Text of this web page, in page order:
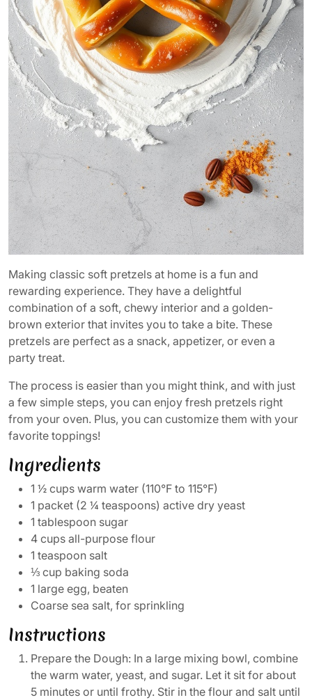
Making classic soft pretzels at home is a fun and
rewarding experience. They have a delightful
combination of a soft, chewy interior and a golden-
brown exterior that invites you to take a bite. These
pretzels are perfect as a snack, appetizer, or even a
party treat.
The process is easier than you might think, and with just
a few simple steps, you can enjoy fresh pretzels right
from your oven. Plus, you can customize them with your
favorite toppings!
Ingredients
1 ½ cups warm water (110°F to 115°F)
1 packet (2 ¼ teaspoons) active dry yeast
1 tablespoon sugar
4 cups all-purpose flour
1 teaspoon salt
⅓ cup baking soda
1 large egg, beaten
Coarse sea salt, for sprinkling
Instructions
Prepare the Dough: In a large mixing bowl, combine
the warm water, yeast, and sugar. Let it sit for about
5 minutes or until frothy. Stir in the flour and salt until